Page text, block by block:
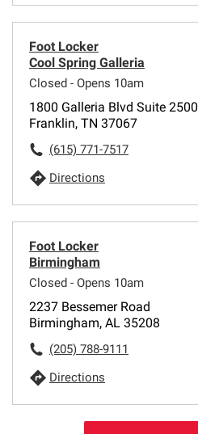
Foot Locker
Cool Spring Galleria
Closed - Opens 10am
1800 Galleria Blvd Suite 2500
Franklin, TN 37067
(615) 771-7517
Directions
Foot Locker
Birmingham
Closed - Opens 10am
2237 Bessemer Road
Birmingham, AL 35208
(205) 788-9111
Directions